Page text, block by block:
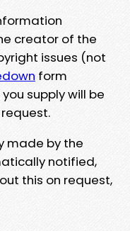
creator of the
issues (not
form
supply will be
made by the
notified,
this on request,